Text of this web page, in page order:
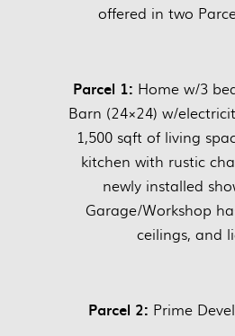
offered in two
Parcel 1: Home w/3
Barn (24×24) w/
1,500 sqft of living
kitchen with rustic
newly installed
Garage/Workshop
ceilings, and
Parcel 2: Prime